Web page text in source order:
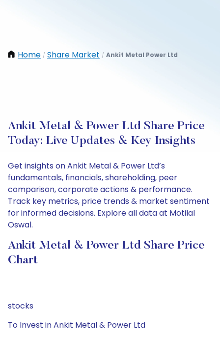
Home / Share Market / Ankit Metal Power Ltd
Ankit Metal & Power Ltd Share Price
Today: Live Updates & Key Insights
Get insights on Ankit Metal & Power Ltd’s
fundamentals, financials, shareholding, peer
comparison, corporate actions & performance.
Track key metrics, price trends & market sentiment
for informed decisions. Explore all data at Motilal
Oswal.
Ankit Metal & Power Ltd Share Price
Chart
stocks
To Invest in Ankit Metal & Power Ltd